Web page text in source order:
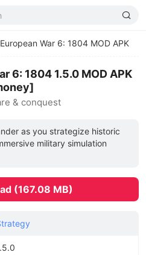
European War 6: 1804 MOD APK
6: 1804 1.5.0 MOD APK
& conquest
as you strategize historic
military simulation
(167.08 MB)